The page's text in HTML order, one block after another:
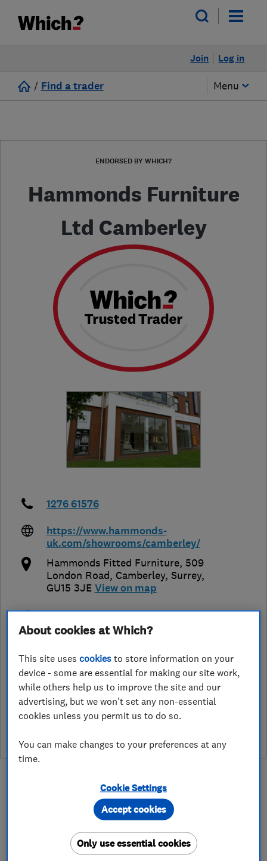
Log in
Join
/ Find a trader Menu
ENDORSED BY WHICH?
Hammonds Furniture
Ltd Camberley
1276 61576
https://www.hammonds-
uk.com/showrooms/camberley/
Hammonds Fitted Furniture, 509
London Road, Camberley, Surrey,
GU15 3JE View on map
Open NOW
See customer reviews &
leave a review
About cookies at Which?
This site usescookies to store information on your
device - some are essential for making our site work,
while others help us to improve the site and our
advertising, but we won't set any non-essential
cookies unless you permit us to do so.
You can make changes to your preferences at any
time.
Cookie Settings
Only use essential cookies
Accept cookies